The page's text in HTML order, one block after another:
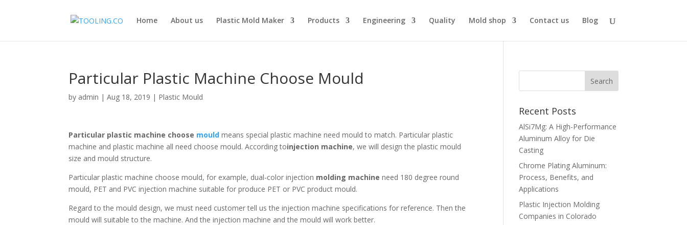
Home About us Plastic Mold Maker Products Engineering Quality Mold shop Contact us Blog
Particular Plastic Machine Choose Mould
by admin |Aug 18, 2019 | Plastic Mould
Particular plastic machine choose mould means special plastic machine need mould to match. Particular plastic
machine and plastic machine all need choose mould. According toinjection machine, we will design the plastic mould
size and mould structure.
Particular plastic machine choose mould, for example, dual-color injection molding machineneed 180 degree round
mould, PET and PVC injection machine suitable for produce PET or PVC product mould.
Regard to the mould design, we must need customer tell us the injection machine specifications for reference. Then the
mould will suitable to the machine. And the injection machine and the mould will work better.
Recent Posts
AlSi7Mg: A High-Performance
Aluminum Alloy for Die
Casting
Chrome Plating Aluminum:
Process, Benefits, and
Applications
Plastic Injection Molding
Companies in Colorado